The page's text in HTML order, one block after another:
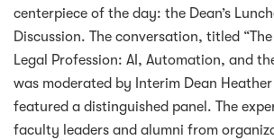
centerpiece of the day: the Dean’s
Discussion. The conversation, titled
Legal Profession: AI, Automation, and
was moderated by Interim Dean Heather
featured a distinguished panel. The
faculty leaders and alumni from